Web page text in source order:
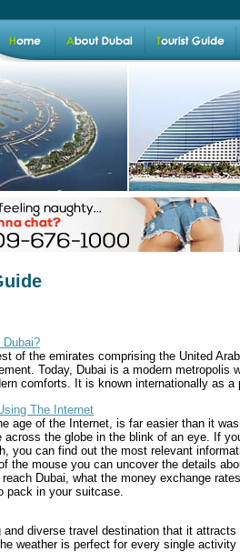
of the emirates comprising the United
Today, Dubai is a modern metropolis
comforts. It is known internationally as a
The Internet
age of the Internet, is far easier than it
across the globe in the blink of an eye. If
you can find out the most relevant
the mouse you can uncover the details
Dubai, what the money exchange
pack in your suitcase.
and diverse travel destination that it
weather is perfect for every single